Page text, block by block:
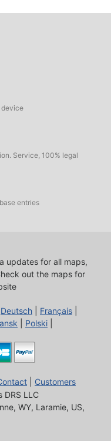
device
Service, 100% legal
entries
updates for all maps,
out the maps for
Deutsch Français
Polski
Customers
DRS LLC
WY, Laramie, US,